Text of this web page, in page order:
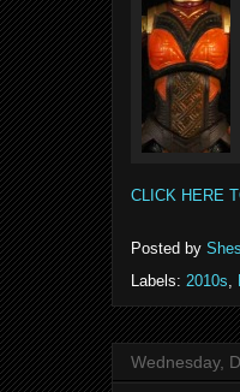
CLICK HERE
Posted by
Labels: 2010s,
Wednesday,